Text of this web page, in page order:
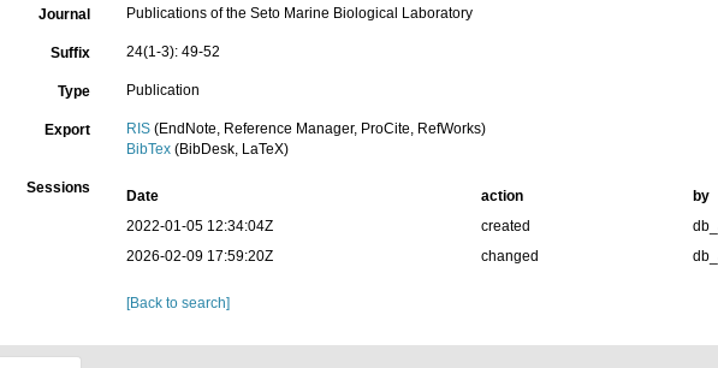
Journal Publications of the Seto Marine Biological Laboratory
Suffix 24(1-3): 49-52
Type Publication
Export RIS (EndNote, Reference Manager, ProCite, RefWorks)
BibTex (BibDesk, LaTeX)
Sessions Date action
by
2022-01-05 12:34:04Z
created
2026-02-09 17:59:20Z
changed
[Back to search]